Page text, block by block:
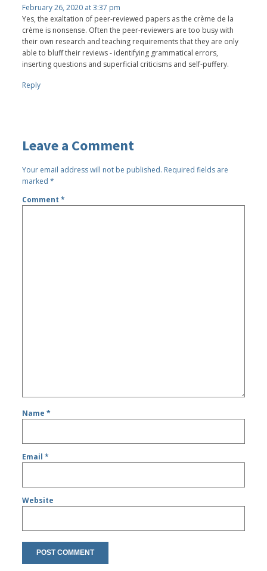
February 26, 2020 at 3:37 pm
Yes, the exaltation of peer-reviewed papers as the crème de la
crème is nonsense. Often the peer-reviewers are too busy with
their own research and teaching requirements that they are only
able to bluff their reviews - identifying grammatical errors,
inserting questions and superficial criticisms and self-puffery.
Reply
Leave a Comment
Your email address will not be published. Required fields are
marked*
Comment*
Name*
Email*
Website